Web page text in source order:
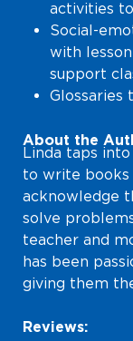
activities
Social-
with
support
Glossaries
About the
Linda taps
to write
acknowledge
solve
teacher and
has been
giving them
Reviews: